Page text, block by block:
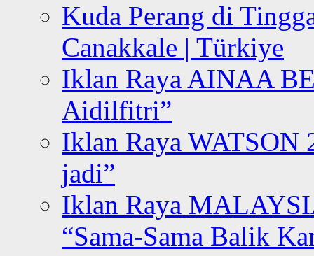
Kuda Perang di
Canakkale | Türkiye
Iklan Raya AINAA
Aidilfitri”
Iklan Raya WATSON
jadi”
Iklan Raya
“Sama-Sama Balik